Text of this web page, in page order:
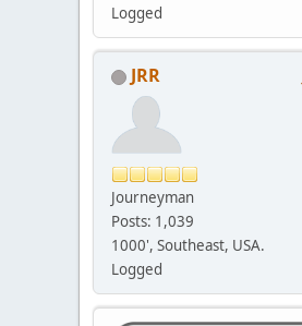
Logged
JRR
Journeyman
Posts: 1,039
1000', Southeast, USA.
Logged